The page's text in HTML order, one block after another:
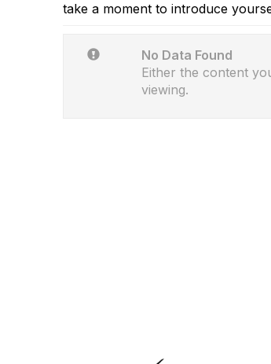
take a moment to introduce
No Data Found
Either the content
viewing.